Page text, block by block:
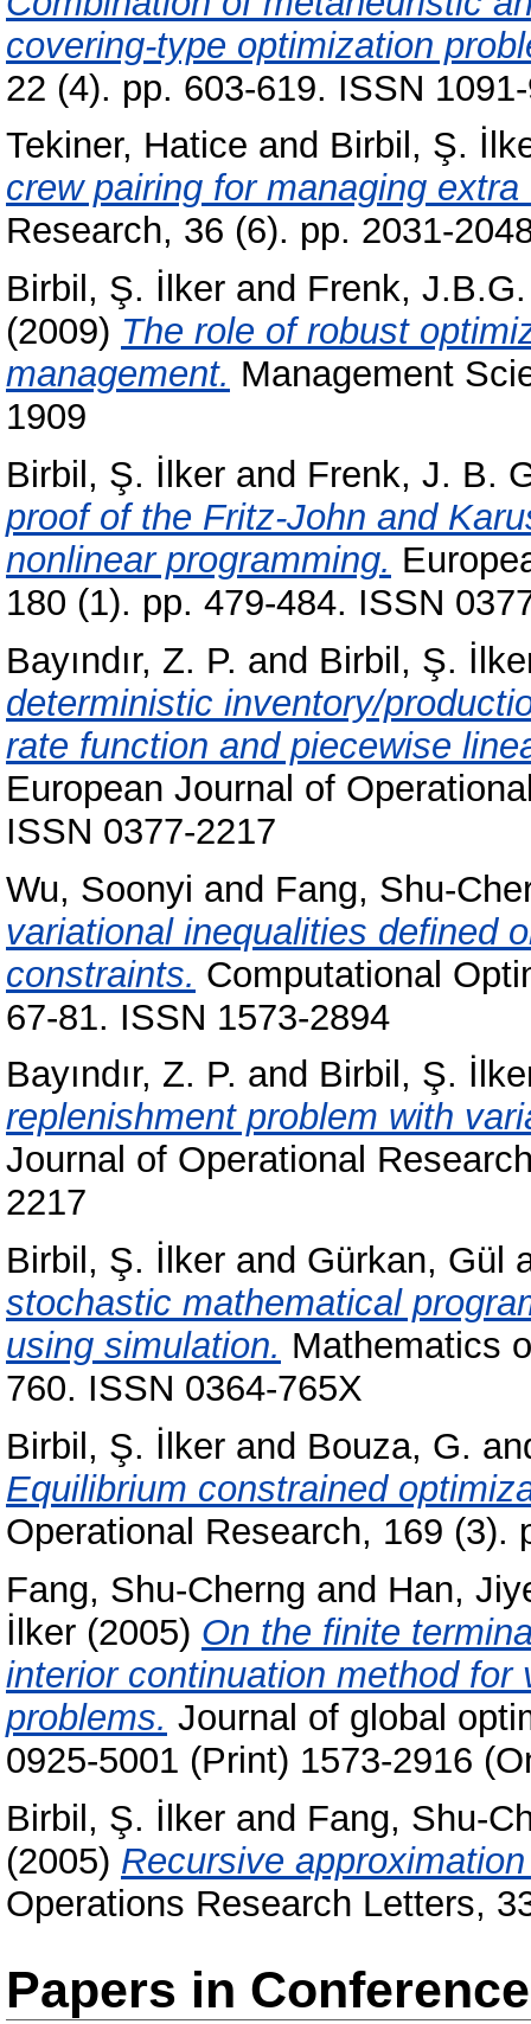
covering-type optimization
22 (4). pp. 603-619. ISSN
Tekiner, Hatice and Birbil, Ş.
crew pairing for managing
Research, 36 (6). pp. 2031-
Birbil, Ş. İlker and Frenk, J.B.G.
(2009) The role of robust
management. Management
1909
Birbil, Ş. İlker and Frenk, J. B.
proof of the Fritz-John and
nonlinear programming.
180 (1). pp. 479-484. ISSN
Bayındır, Z. P. and Birbil, Ş.
deterministic inventory/
rate function and piecewise
European Journal of
ISSN 0377-2217
Wu, Soonyi and Fang, Shu-
variational inequalities defined
constraints. Computational
67-81. ISSN 1573-2894
Bayındır, Z. P. and Birbil, Ş.
replenishment problem with
Journal of Operational
2217
Birbil, Ş. İlker and Gürkan, Gül
stochastic mathematical
using simulation. Mathematics
760. ISSN 0364-765X
Birbil, Ş. İlker and Bouza, G.
Equilibrium constrained
Operational Research, 169 (3).
Fang, Shu-Cherng and Han,
İlker (2005) On the finite
interior continuation method
problems. Journal of global
0925-5001 (Print) 1573-2916
Birbil, Ş. İlker and Fang, Shu-
(2005) Recursive
Operations Research Letters,
Papers in